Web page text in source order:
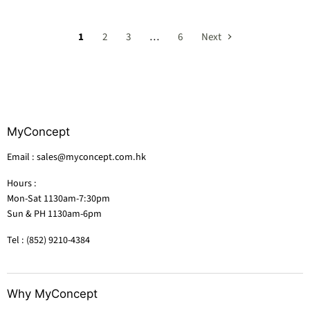
1 2 3 … 6 Next
MyConcept
Email : sales@myconcept.com.hk
Hours :
Mon-Sat 1130am-7:30pm
Sun & PH 1130am-6pm
Tel : (852) 9210-4384
Why MyConcept